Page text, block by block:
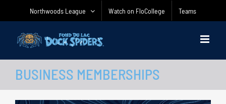
Northwoods League Watch on FloCollege Teams
BUSINESS MEMBERSHIPS